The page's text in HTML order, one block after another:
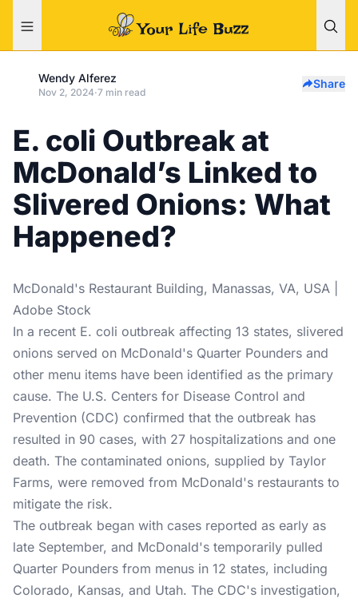
Wendy Alferez
Nov 2, 2024·7 min read
Share
E. coli Outbreak at
McDonald’s Linked to
Slivered Onions: What
Happened?
McDonald's Restaurant Building, Manassas, VA, USA |
Adobe Stock
In a recent E. coli outbreak affecting 13 states, slivered
onions served on McDonald's Quarter Pounders and
other menu items have been identified as the primary
cause. The U.S. Centers for Disease Control and
Prevention (CDC) confirmed that the outbreak has
resulted in 90 cases, with 27 hospitalizations and one
death. The contaminated onions, supplied by Taylor
Farms, were removed from McDonald's restaurants to
mitigate the risk​.
The outbreak began with cases reported as early as
late September, and McDonald's temporarily pulled
Quarter Pounders from menus in 12 states, including
Colorado, Kansas, and Utah. The CDC's investigation,